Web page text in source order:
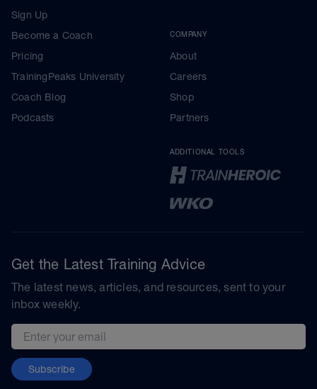
Sign Up
Become a Coach
Pricing
TrainingPeaks University
Coach Blog
Podcasts
COMPANY
About
Careers
Shop
Partners
ADDITIONAL TOOLS
Get the Latest Training Advice
The latest news, articles, and resources, sent to your
inbox weekly.
Email address
Subscribe